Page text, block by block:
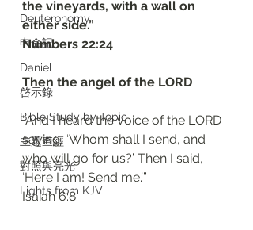
Deuteronomy‬
申命記
Daniel
啓示錄
Bible Study by Topic
主題查經
對照與亮光
Lights from KJV
the vineyards, with a wall on
either side.”
‭‭Numbers‬ ‭22:24‬
Then the angel of the LORD
“And I heard the voice of the LORD
saying, ‘Whom shall I send, and
who will go for us?’ Then I said,
‘Here I am! Send me.’”
‭‭Isaiah‬ ‭6:8‬